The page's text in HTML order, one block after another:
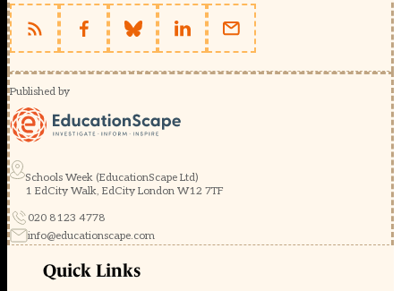
Published by
Schools Week (EducationScape Ltd)
1 EdCity Walk, EdCity London W12 7TF
020 8123 4778
info@educationscape.com
Quick Links